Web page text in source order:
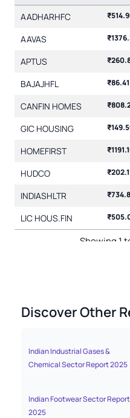
AADHARHFC
AAVAS
APTUS
BAJAJHFL
₹86.41
CANFIN HOMES
GIC HOUSING
HOMEFIRST
HUDCO
INDIASHLTR
LIC HOUS.FIN
Showing 1
Discover Other
Indian Industrial Gases &
Chemical Sector Report 2025
Indian Footwear Sector Report
2025